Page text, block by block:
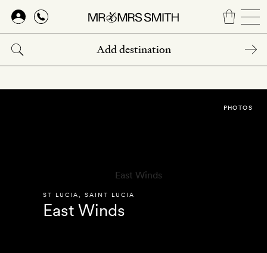
Skip
main
content
ST LUCIA SAINT LUCIA
East Winds
PHOTOS